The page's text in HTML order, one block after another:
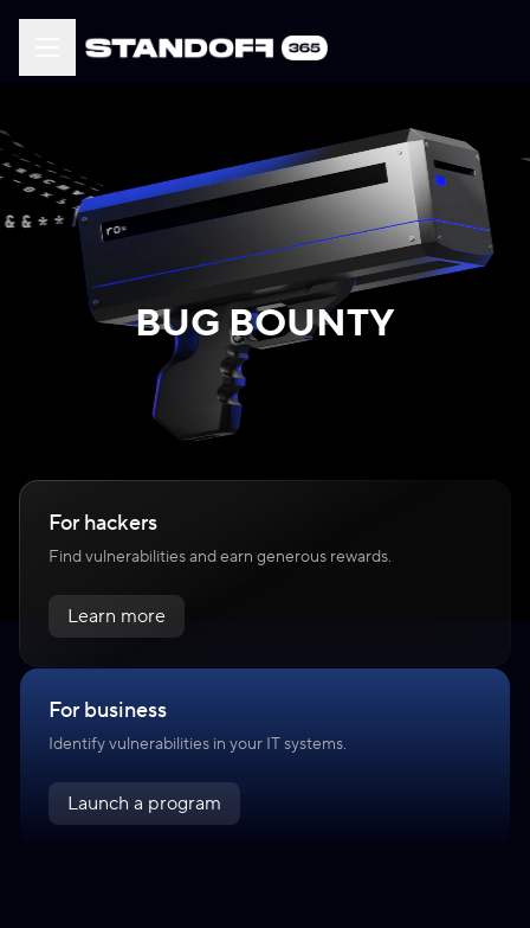
BUG BOUNTY
For hackers
Find vulnerabilities and earn generous rewards.
Learn more
For business
Identify vulnerabilities in your IT systems.
Launch a program